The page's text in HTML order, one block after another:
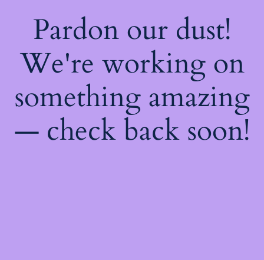
Pardon our dust!
We're working on
something amazing
— check back soon!